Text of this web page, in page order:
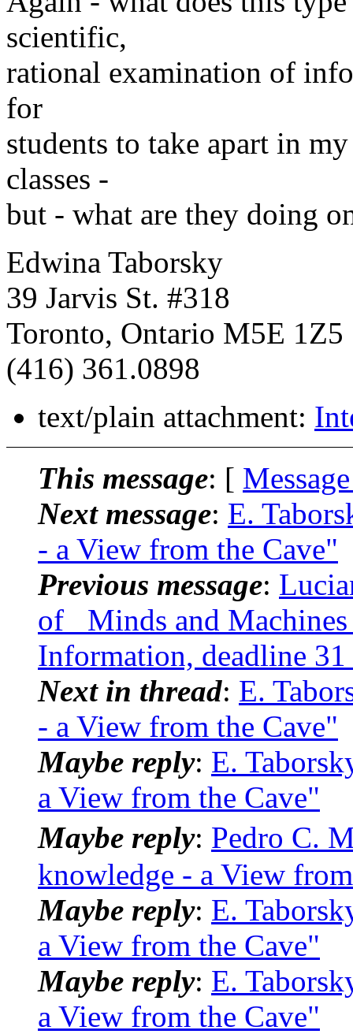
scientific,
rational examination of
for
students to take apart in
classes -
but - what are they doing
Edwina Taborsky
39 Jarvis St. #318
Toronto, Ontario M5E 1Z5
(416) 361.0898
text/plain attachment:
This message: [
Next message: E.
- a View from the Cave"
Previous message:
of _Minds and
Information, deadline
Next in thread: E.
- a View from the Cave"
Maybe reply: E.
a View from the Cave"
Maybe reply: Pedro C.
knowledge - a View
Maybe reply: E.
a View from the Cave"
Maybe reply: E.
a View from the Cave"